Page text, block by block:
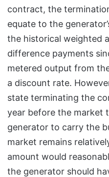
contract, the
equate to the
the historical weighted
difference payments
metered output from
a discount rate.
state terminating the
year before the market
generator to carry the
market remains
amount would
the generator should